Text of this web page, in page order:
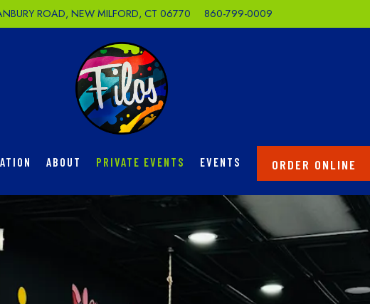
ROAD, NEW MILFORD, CT 06770 860-799-0009
ABOUT PRIVATE EVENTS EVENTS ORDER ONLINE
The image gallery carousel displays a